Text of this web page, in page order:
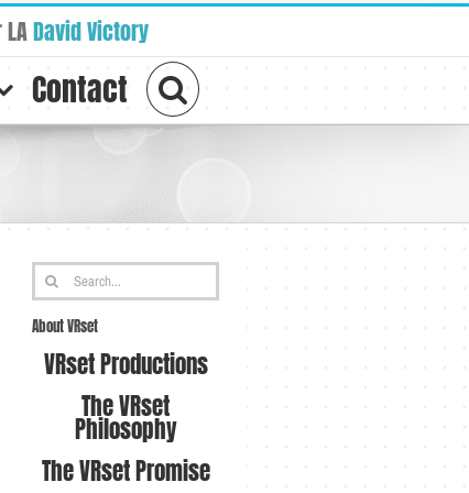
David Victory
Contact
Search
for:
About VRset
VRset Productions
The VRset
Philosophy
The VRset Promise